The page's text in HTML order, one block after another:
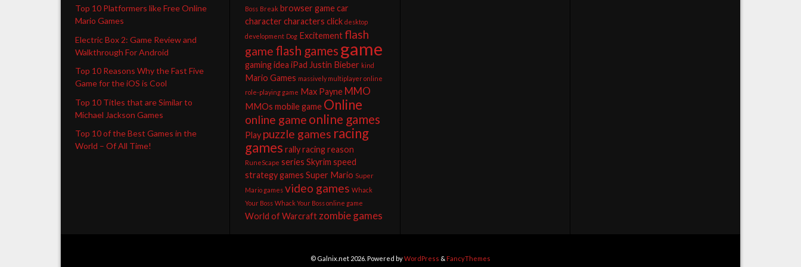
Top 10 Platformers like Free Online
Mario Games
Electric Box 2: Game Review and
Walkthrough For Android
Top 10 Reasons Why the Fast Five
Game for the iOS is Cool
Top 10 Titles that are Similar to
Michael Jackson Games
Top 10 of the Best Games in the
World – Of All Time!
Boss Break browser gamecar
charactercharacters click desktop
development Dog Excitement flash
game flash games game
gamingidea iPad Justin Bieber kind
Mario Games massively multiplayer online
role-playing game Max Payne MMO
MMOs mobile game Online
online game online games
Play puzzle games racing
games rally racingreason
RuneScape series Skyrim speed
strategy games Super Mario Super
Mario games video games Whack
Your Boss Whack Your Boss online game
World of Warcraft zombie games
© Galnix.net 2026. Powered byWordPress & FancyThemes